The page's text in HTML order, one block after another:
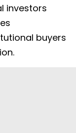
investors
buyers